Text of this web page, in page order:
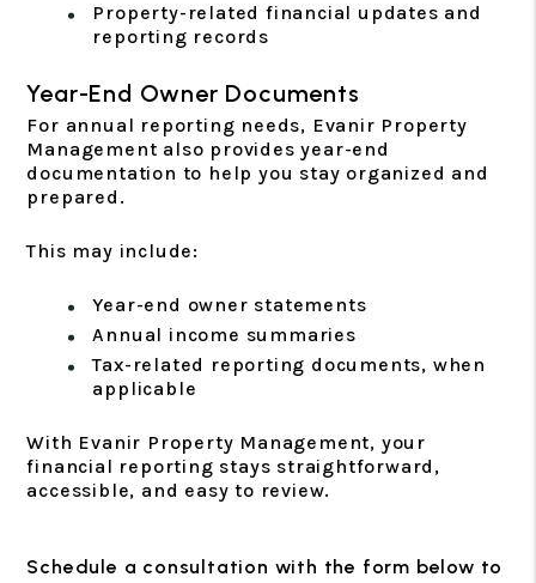
Property-related financial updates and
reporting records
Year-End Owner Documents
For annual reporting needs, Evanir Property
Management also provides year-end
documentation to help you stay organized and
prepared.
This may include:
Year-end owner statements
Annual income summaries
Tax-related reporting documents, when
applicable
With Evanir Property Management, your
financial reporting stays straightforward,
accessible, and easy to review.
Schedule a consultation with the form
to